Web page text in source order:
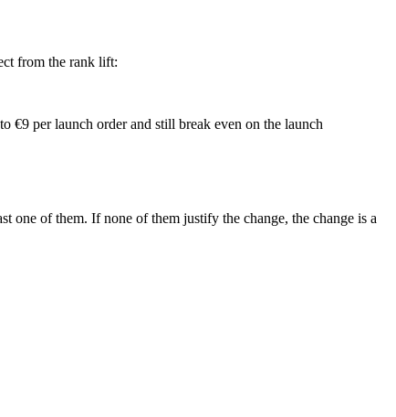
from the rank lift:
€9 per launch order and still break even on the launch
one of them. If none of them justify the change, the change is a